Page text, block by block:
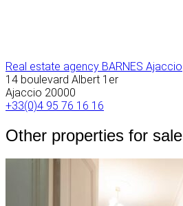
Real estate agency BARNES Ajaccio
14 boulevard Albert 1er
Ajaccio 20000
+33(0)4 95 76 16 16
Other properties for sale